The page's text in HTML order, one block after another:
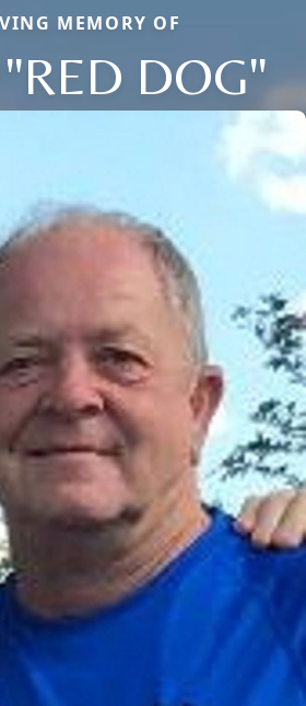
MEMORY OF
"RED DOG"